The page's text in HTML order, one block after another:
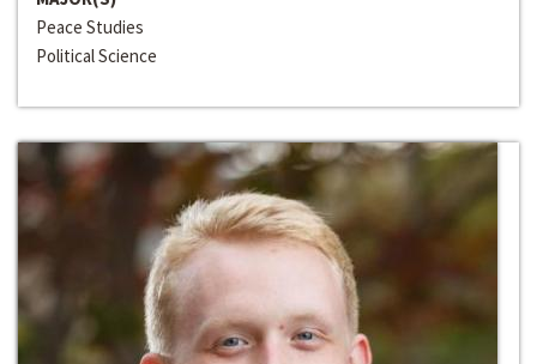
Peace Studies
Political Science